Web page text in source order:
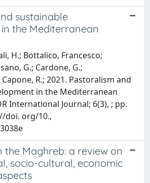
sustainable
the Mediterranean
H.; Bottalico, Francesco;
G.; Cardone, G.;
R.; 2021. Pastoralism and
in the Mediterranean
International Journal; 6(3), ; pp.
doi. org/10.,
the Maghreb: a review on
socio-cultural, economic